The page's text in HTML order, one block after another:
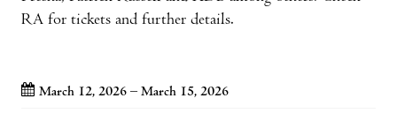
RA for tickets and further details.
March 12, 2026 – March 15, 2026